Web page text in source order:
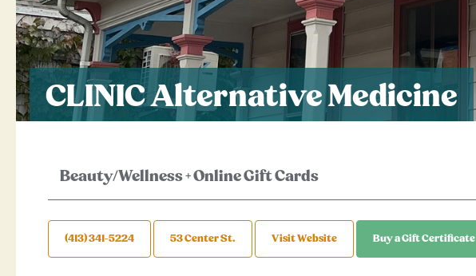
CLINIC Alternative Medicine
Beauty/Wellness+Online Gift Cards
(413) 341-5224 53 Center St. Visit Website Buy a Gift Certificate